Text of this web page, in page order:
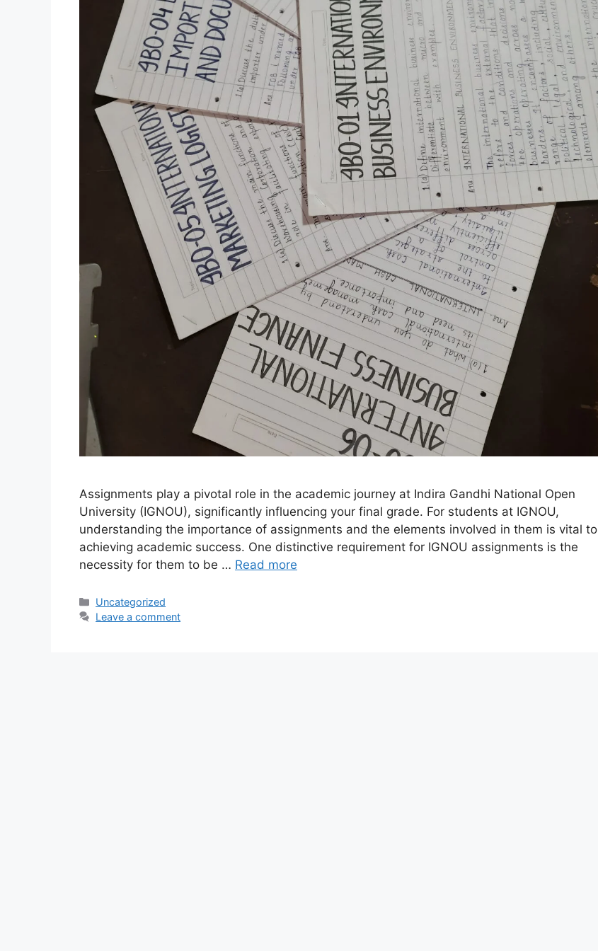
Assignments play a pivotal role in the academic journey at Indira Gandhi National Open
University (IGNOU), significantly influencing your final grade. For students at IGNOU,
understanding the importance of assignments and the elements involved in them is vital to
achieving academic success. One distinctive requirement for IGNOU assignments is the
necessity for them to be … Read more
Categories
Uncategorized
Leave a comment